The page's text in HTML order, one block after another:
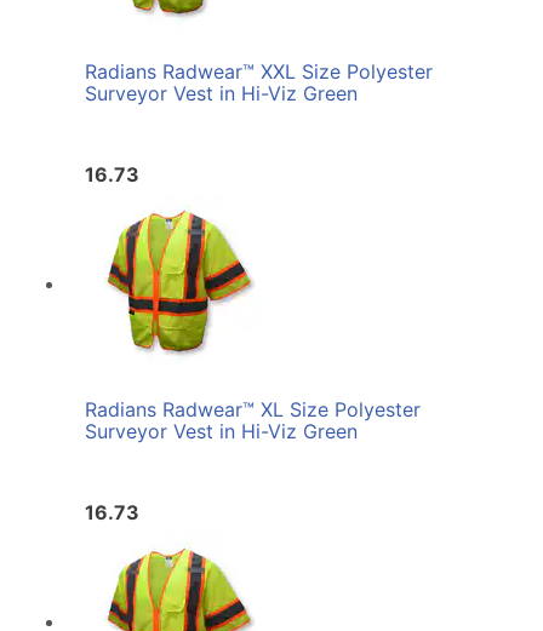
Radians Radwear™ XXL Size Polyester
Surveyor Vest in Hi-Viz Green
16.73
Radians Radwear™ XL Size Polyester
Surveyor Vest in Hi-Viz Green
16.73